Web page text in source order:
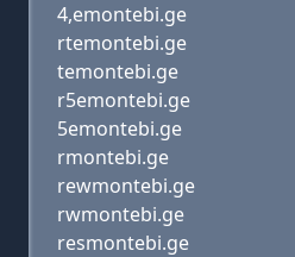
4,emontebi.ge
rtemontebi.ge
temontebi.ge
r5emontebi.ge
5emontebi.ge
rmontebi.ge
rewmontebi.ge
rwmontebi.ge
resmontebi.ge